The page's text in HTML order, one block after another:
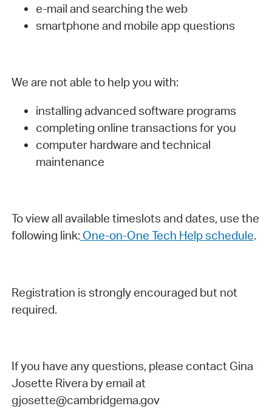
e-mail and searching the web
smartphone and mobile app questions
We are not able to help you with:
installing advanced software programs
completing online transactions for you
computer hardware and technical
maintenance
To view all available timeslots and dates, use the
following link: One-on-One Tech Help schedule.
Registration is strongly encouraged but not
required.
If you have any questions, please contact Gina
Josette Rivera by email at
gjosette@cambridgema.gov